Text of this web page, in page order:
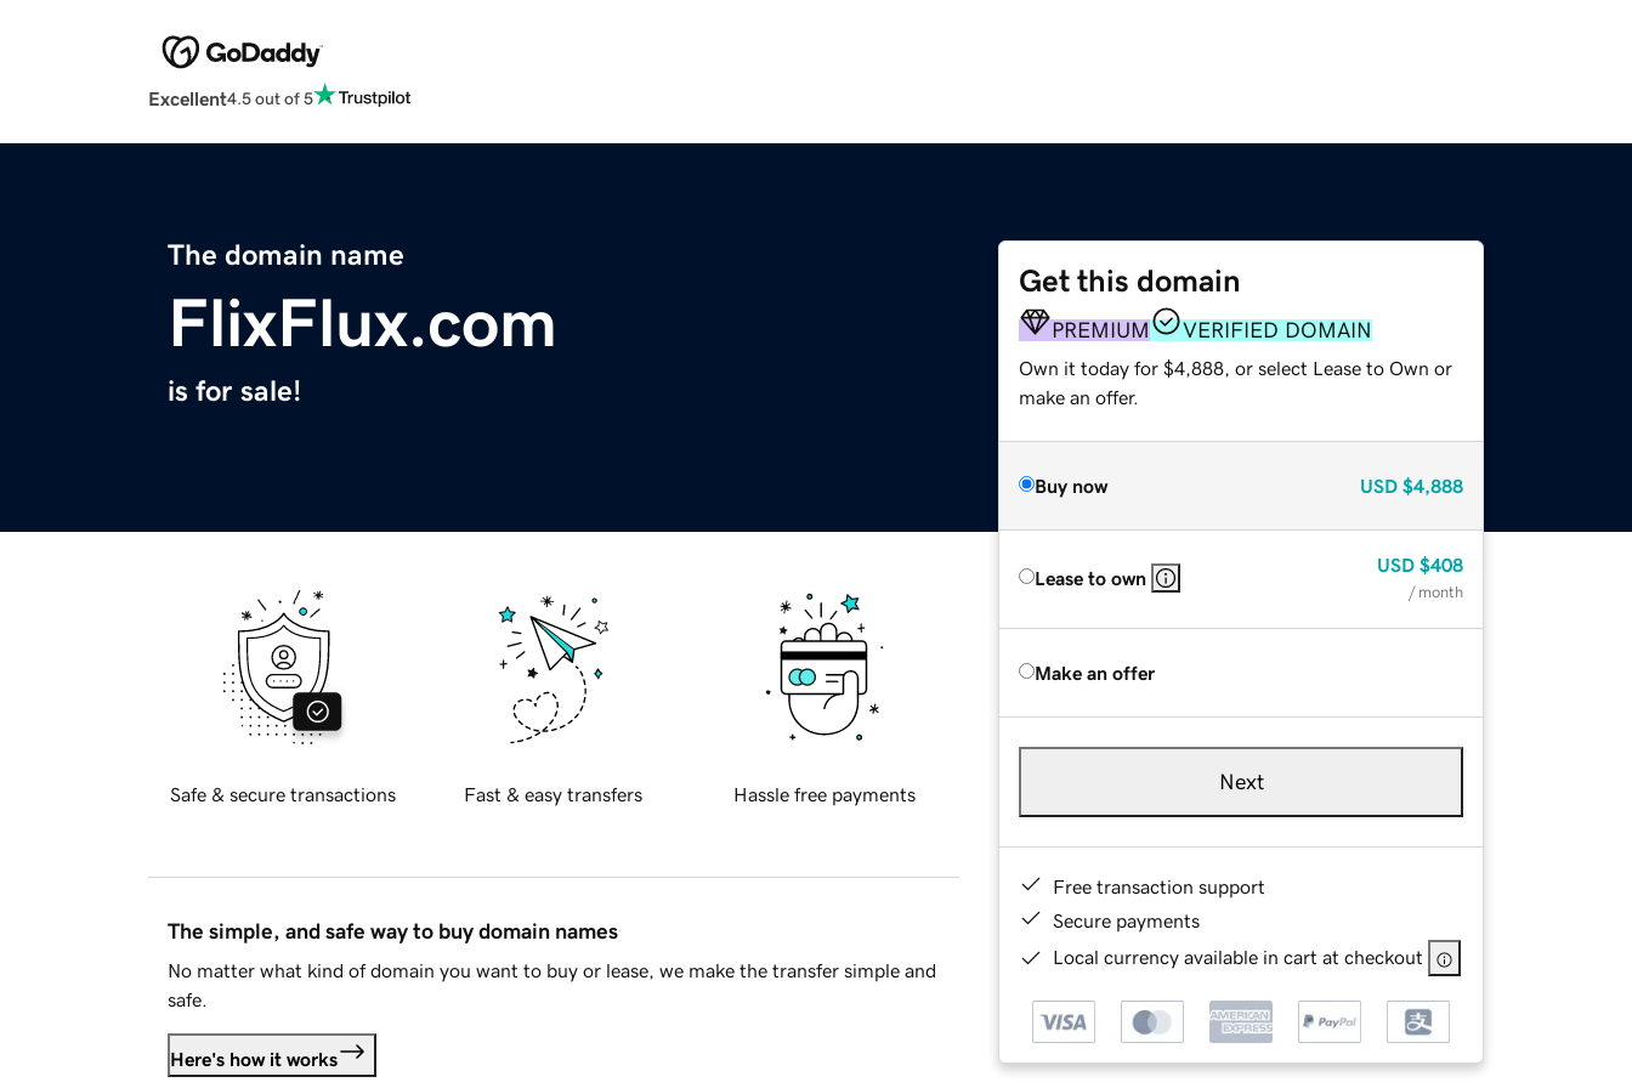
Excellent4.5 out of 5
The domain name
FlixFlux.com
is for sale!
Get this domain
PREMIUM VERIFIED DOMAIN
Own it today for $4,888, or select Lease to Own or
make an offer.
Buy now USD $4,888
Lease to own
USD $408
/ month
Make an offer
Next
Free transaction support
Secure payments
Local currency available in cart at checkout
Safe & secure transactions Fast & easy transfers Hassle free payments
The simple, and safe way to buy domain names
No matter what kind of domain you want to buy or lease, we make the transfer simple and
safe.
Here's how it works